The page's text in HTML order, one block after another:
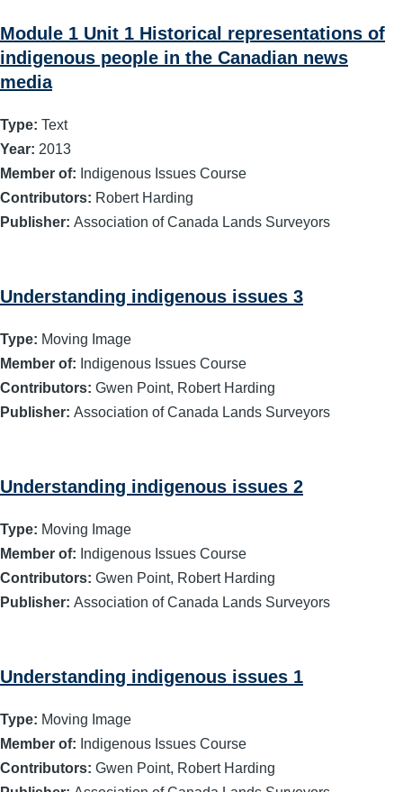
Module 1 Unit 1 Historical representations of
indigenous people in the Canadian news
media
Type: Text
Year: 2013
Member of: Indigenous Issues Course
Contributors: Robert Harding
Publisher: Association of Canada Lands Surveyors
Understanding indigenous issues 3
Type: Moving Image
Member of: Indigenous Issues Course
Contributors: Gwen Point, Robert Harding
Publisher: Association of Canada Lands Surveyors
Understanding indigenous issues 2
Type: Moving Image
Member of: Indigenous Issues Course
Contributors: Gwen Point, Robert Harding
Publisher: Association of Canada Lands Surveyors
Understanding indigenous issues 1
Type: Moving Image
Member of: Indigenous Issues Course
Contributors: Gwen Point, Robert Harding